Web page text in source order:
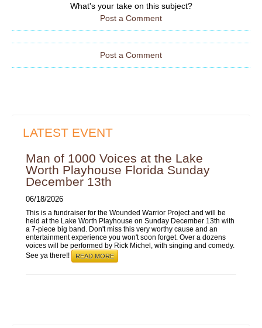
What's your take on this subject?
Post a Comment
Post a Comment
LATEST EVENT
Man of 1000 Voices at the Lake
Worth Playhouse Florida Sunday
December 13th
06/18/2026
This is a fundraiser for the Wounded Warrior Project and will be
held at the Lake Worth Playhouse on Sunday December 13th with
a 7-piece big band. Don't miss this very worthy cause and an
entertainment experience you won't soon forget. Over a dozens
voices will be performed by Rick Michel, with singing and comedy.
See ya there!!
READ MORE